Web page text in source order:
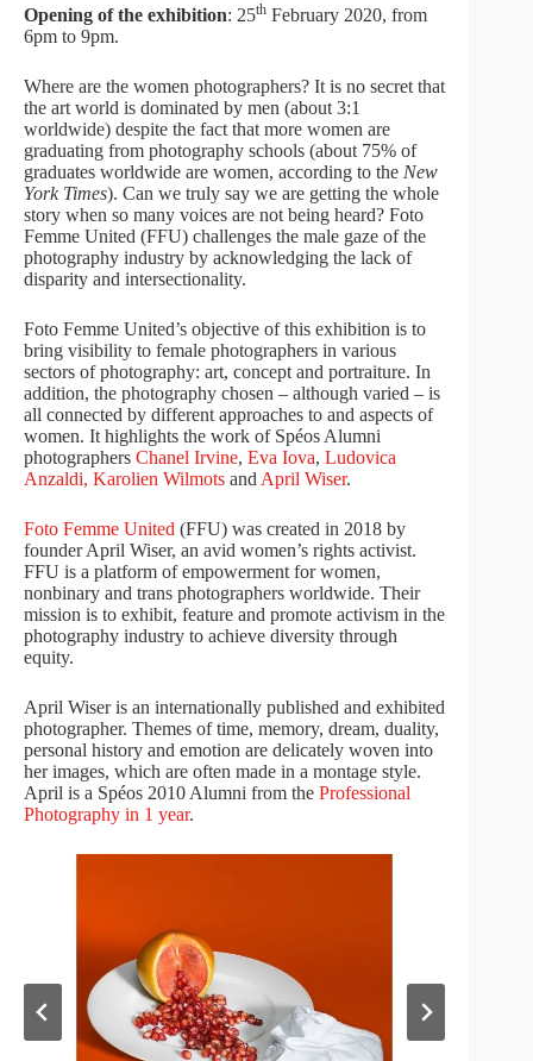
Opening of the exhibition: 25th February 2020, from
6pm to 9pm.
Where are the women photographers? It is no secret that
the art world is dominated by men (about 3:1
worldwide) despite the fact that more women are
graduating from photography schools (about 75% of
graduates worldwide are women, according to the New
York Times). Can we truly say we are getting the whole
story when so many voices are not being heard? Foto
Femme United (FFU) challenges the male gaze of the
photography industry by acknowledging the lack of
disparity and intersectionality.
Foto Femme United’s objective of this exhibition is to
bring visibility to female photographers in various
sectors of photography: art, concept and portraiture. In
addition, the photography chosen – although varied – is
all connected by different approaches to and aspects of
women. It highlights the work of Spéos Alumni
photographers Chanel Irvine, Eva Iova, Ludovica
Anzaldi, Karolien Wilmots and April Wiser.
Foto Femme United (FFU) was created in 2018 by
founder April Wiser, an avid women’s rights activist.
FFU is a platform of empowerment for women,
nonbinary and trans photographers worldwide. Their
mission is to exhibit, feature and promote activism in the
photography industry to achieve diversity through
equity.
April Wiser is an internationally published and exhibited
photographer. Themes of time, memory, dream, duality,
personal history and emotion are delicately woven into
her images, which are often made in a montage style.
April is a Spéos 2010 Alumni from the Professional
Photography in 1 year.